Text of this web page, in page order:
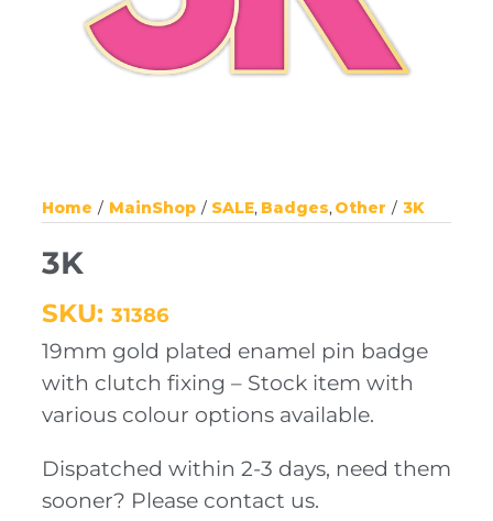
Home MainShop SALE Badges Other 3K
3K
SKU: 31386
19mm gold plated enamel pin badge
with clutch fixing – Stock item with
various colour options available.
Dispatched within 2-3 days, need them
sooner? Please contact us.